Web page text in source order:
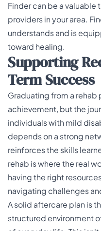
Findercan be a valuable
providers in your area.
understands and is
toward healing.
Supporting
Term Success
Graduating from a rehab
achievement, but the
individuals with mild
depends on a strong
reinforces the skills
rehab is where the real
having the right
navigating challenges
A solid aftercare plan is
structured environment